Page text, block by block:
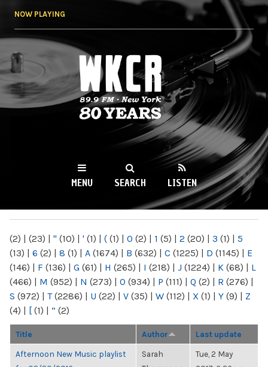
NOW PLAYING
WKCR 89.9FM
NY
MENU SEARCH LISTEN
(2) | (23) | " (10) | ' (1) | ( (1) | 0 (2) | 1 (5) | 2 (20) | 3 (1) | 5
(13) | 6 (2) | 8 (1) | A (1674) | B (632) | C (1225) | D (1145) | E
(146) | F (136) | G (61) | H (265) | I (218) | J (1224) | K (68) | L
(466) | M (952) | N (273) | O (934) | P (111) | Q (2) | R (276) |
S (972) | T(2286) | U (22) | V (35) | W (112) | X (1) | Y (9) | Z
(4) | [ (1) | “ (2)
Title Author Last update
Afternoon New Music playlist
Sarah
Tue, 2 May